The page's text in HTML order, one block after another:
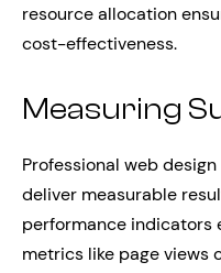
resource allocation
cost-effectiveness.
Measuring
Professional web
deliver measurable
performance indicators
metrics like page views